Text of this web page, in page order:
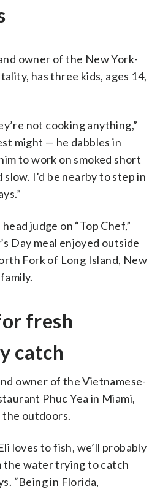
owner of the New York-
has three kids, ages 14,
not cooking anything,”
might — he dabbles in
to work on smoked short
I’d be nearby to step in
judge on “Top Chef,”
Day meal enjoyed outside
Fork of Long Island, New
fresh
catch
owner of the Vietnamese-
Phuc Yea in Miami,
the outdoors.
loves to fish, we’ll probably
the water trying to catch
“Being in Florida,